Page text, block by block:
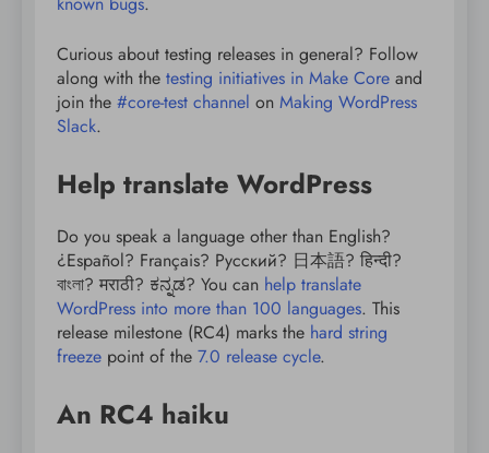
Curious about testing releases in general? Follow
along with the testing initiatives in Make Core and
join the #core-test channel on Making WordPress
Slack.
Help translate WordPress
Do you speak a language other than English?
¿Español? Français? Русский? 日本語? हिन्दी?
বাংলা? मराठी? ಕನ್ನಡ? You can help translate
WordPress into more than 100 languages. This
release milestone (RC4) marks the hard string
freeze point of the 7.0 release cycle.
An RC4 haiku